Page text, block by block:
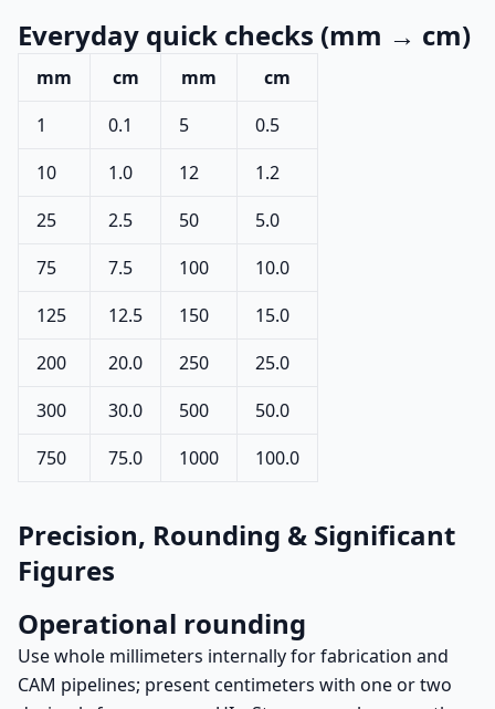
Everyday quick checks (mm → cm)
mm cm mm
cm
1
0.1 5
0.5
10
1.0 12
1.2
25
2.5 50
5.0
75
7.5 100
10.0
125
12.5 150
15.0
200
20.0 250
25.0
300
30.0 500
50.0
750
75.0 1000 100.0
Precision, Rounding & Significant
Figures
Operational rounding
Use whole millimeters internally for fabrication and
CAM pipelines; present centimeters with one or two